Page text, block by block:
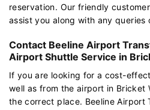
reservation. Our friendly
assist you along with any queries
Contact Beeline Airport
Airport Shuttle Service in
If you are looking for a cost-
well as from the airport in Bricket
the correct place. Beeline Airport